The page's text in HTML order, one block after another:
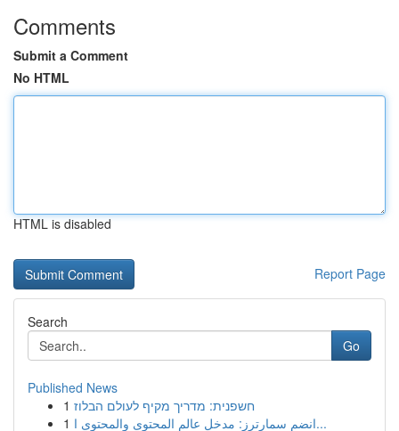
Comments
Submit a Comment
No HTML
HTML is disabled
Report Page
Search
Go
Published News
1 חשפנית: מדריך מקיף לעולם הבלוז
1
انضم سمارترز: مدخل عالم المحتوى والمحتوى ا...